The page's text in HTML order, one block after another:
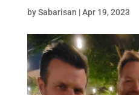
bySabarisan |Apr 19, 2023